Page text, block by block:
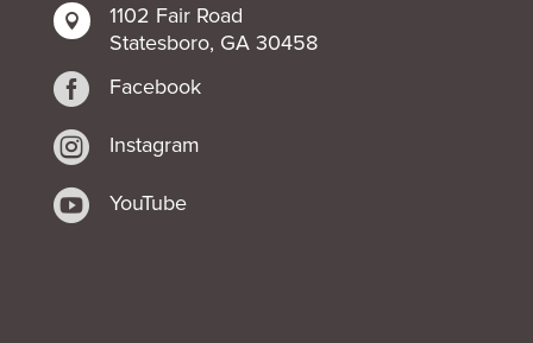

1102 Fair Road
Statesboro, GA 30458
 Facebook
 Instagram
 YouTube